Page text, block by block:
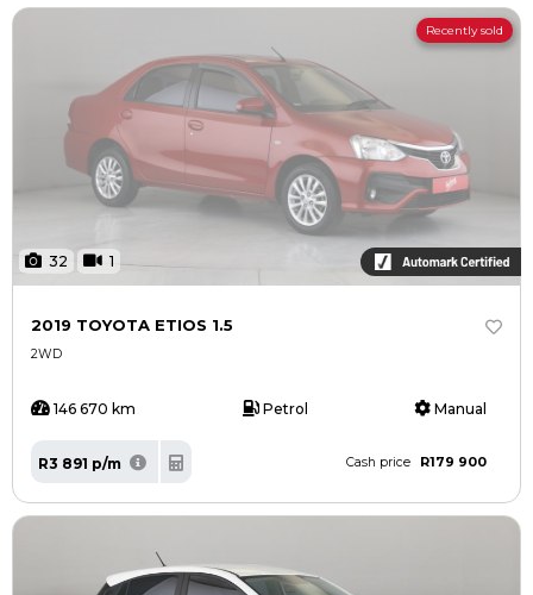
32 1
Recently sold
2019 TOYOTA ETIOS 1.5
2WD
146 670 km Petrol Manual
R3 891 p/m Cash price R179 900